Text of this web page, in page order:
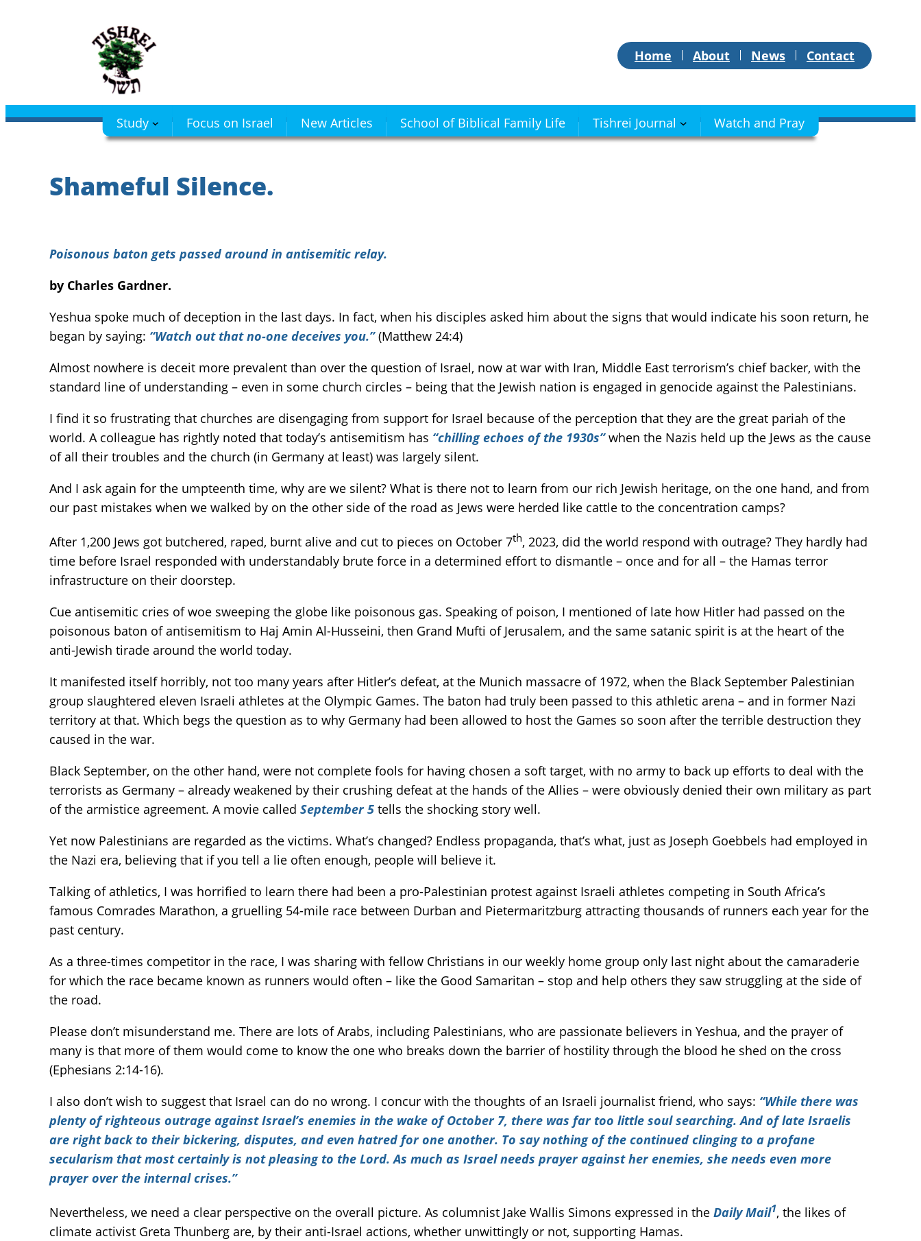
Home About News Contact
Study Focus on Israel New Articles School of Biblical Family Life Tishrei Journal Watch and Pray
Shameful Silence.
Poisonous baton gets passed around in antisemitic relay.
by Charles Gardner.
Yeshua spoke much of deception in the last days. In fact, when his disciples asked him about the signs that would indicate his soon return, he
began by saying: “Watch out that no-one deceives you.”(Matthew 24:4)
Almost nowhere is deceit more prevalent than over the question of Israel, now at war with Iran, Middle East terrorism’s chief backer, with the
standard line of understanding – even in some church circles – being that the Jewish nation is engaged in genocide against the Palestinians.
I find it so frustrating that churches are disengaging from support for Israel because of the perception that they are the great pariah of the
world. A colleague has rightly noted that today’s antisemitism has “chilling echoes of the 1930s”when the Nazis held up the Jews as the cause
of all their troubles and the church (in Germany at least) was largely silent.
And I ask again for the umpteenth time, why are we silent? What is there not to learn from our rich Jewish heritage, on the one hand, and from
our past mistakes when we walked by on the other side of the road as Jews were herded like cattle to the concentration camps?
After 1,200 Jews got butchered, raped, burnt alive and cut to pieces on October 7th, 2023, did the world respond with outrage? They hardly had
time before Israel responded with understandably brute force in a determined effort to dismantle – once and for all – the Hamas terror
infrastructure on their doorstep.
Cue antisemitic cries of woe sweeping the globe like poisonous gas. Speaking of poison, I mentioned of late how Hitler had passed on the
poisonous baton of antisemitism to Haj Amin Al-Husseini, then Grand Mufti of Jerusalem, and the same satanic spirit is at the heart of the
anti-Jewish tirade around the world today.
It manifested itself horribly, not too many years after Hitler’s defeat, at the Munich massacre of 1972, when the Black September Palestinian
group slaughtered eleven Israeli athletes at the Olympic Games. The baton had truly been passed to this athletic arena – and in former Nazi
territory at that. Which begs the question as to why Germany had been allowed to host the Games so soon after the terrible destruction they
caused in the war.
Black September, on the other hand, were not complete fools for having chosen a soft target, with no army to back up efforts to deal with the
terrorists as Germany – already weakened by their crushing defeat at the hands of the Allies – were obviously denied their own military as part
of the armistice agreement. A movie called September 5 tells the shocking story well.
Yet now Palestinians are regarded as the victims. What’s changed? Endless propaganda, that’s what, just as Joseph Goebbels had employed in
the Nazi era, believing that if you tell a lie often enough, people will believe it.
Talking of athletics, I was horrified to learn there had been a pro-Palestinian protest against Israeli athletes competing in South Africa’s
famous Comrades Marathon, a gruelling 54-mile race between Durban and Pietermaritzburg attracting thousands of runners each year for the
past century.
As a three-times competitor in the race, I was sharing with fellow Christians in our weekly home group only last night about the camaraderie
for which the race became known as runners would often – like the Good Samaritan – stop and help others they saw struggling at the side of
the road.
Please don’t misunderstand me. There are lots of Arabs, including Palestinians, who are passionate believers in Yeshua, and the prayer of
many is that more of them would come to know the one who breaks down the barrier of hostility through the blood he shed on the cross
(Ephesians 2:14-16).
I also don’t wish to suggest that Israel can do no wrong. I concur with the thoughts of an Israeli journalist friend, who says: “While there was
plenty of righteous outrage against Israel’s enemies in the wake of October 7, there was far too little soul searching. And of late Israelis
are right back to their bickering, disputes, and even hatred for one another. To say nothing of the continued clinging to a profane
secularism that most certainly is not pleasing to the Lord. As much as Israel needs prayer against her enemies, she needs even more
prayer over the internal crises.”
Nevertheless, we need a clear perspective on the overall picture. As columnist Jake Wallis Simons expressed in the Daily Mail1, the likes of
climate activist Greta Thunberg are, by their anti-Israel actions, whether unwittingly or not, supporting Hamas.